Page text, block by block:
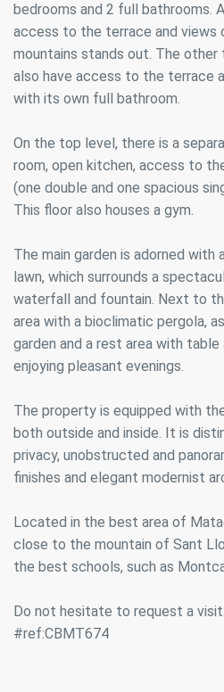
bedrooms and 2 full bathrooms.
access to the terrace and views
mountains stands out. The other
also have access to the terrace
with its own full bathroom.
On the top level, there is a
room, open kitchen, access to
(one double and one spacious
This floor also houses a gym.
The main garden is adorned with
lawn, which surrounds a
waterfall and fountain. Next to
area with a bioclimatic pergola,
garden and a rest area with
enjoying pleasant evenings.
The property is equipped with
both outside and inside. It is
privacy, unobstructed and
finishes and elegant modernist
Located in the best area of
close to the mountain of Sant
the best schools, such as
Do not hesitate to request a visit.
#ref:CBMT674